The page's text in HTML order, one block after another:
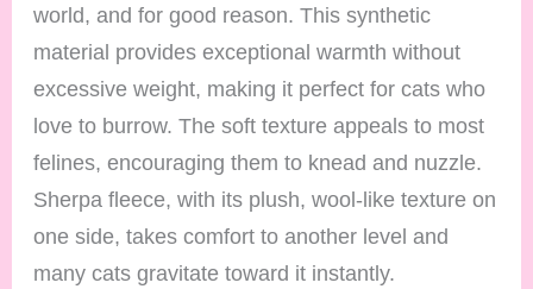
world, and for good reason. This synthetic
material provides exceptional warmth without
excessive weight, making it perfect for cats who
love to burrow. The soft texture appeals to most
felines, encouraging them to knead and nuzzle.
Sherpa fleece, with its plush, wool-like texture on
one side, takes comfort to another level and
many cats gravitate toward it instantly.